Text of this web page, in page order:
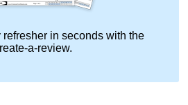
in seconds with the
a-review.